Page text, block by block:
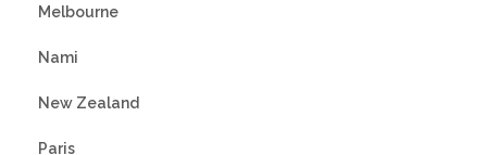
Melbourne
Nami
New Zealand
Paris